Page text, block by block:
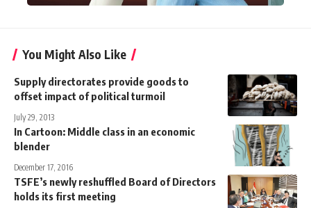
You Might Also Like
Supply directorates provide goods to
offset impact of political turmoil
July 29, 2013
In Cartoon: Middle class in an economic
blender
December 17, 2016
TSFE’s newly reshuffled Board of Directors
holds its first meeting